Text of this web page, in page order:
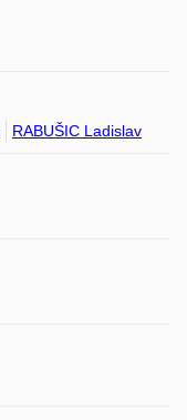
RABUŠIC Ladislav